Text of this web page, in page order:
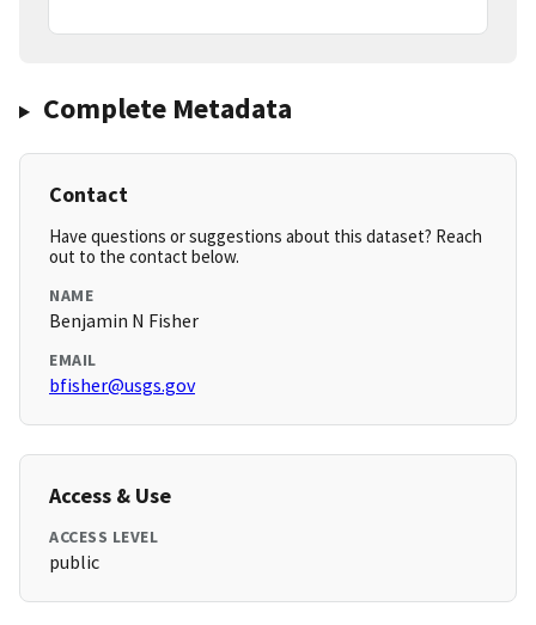
Complete Metadata
Contact
Have questions or suggestions about this dataset? Reach
out to the contact below.
NAME
Benjamin N Fisher
EMAIL
bfisher@usgs.gov
Access & Use
ACCESS LEVEL
public